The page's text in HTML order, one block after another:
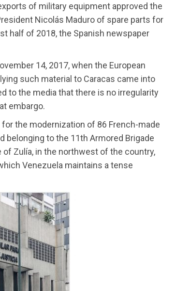
of military equipment approved the
Nicolás Maduro of spare parts for
half of 2018, the Spanish newspaper
14, 2017, when the European
such material to Caracas came into
to the media that there is no irregularity
embargo.
the modernization of 86 French-made
belonging to the 11th Armored Brigade
Zulía, in the northwest of the country,
Venezuela maintains a tense